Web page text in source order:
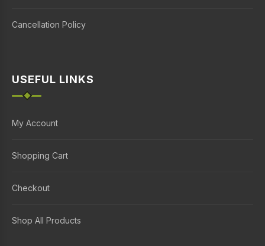
Cancellation Policy
USEFUL LINKS
My Account
Shopping Cart
Checkout
Shop All Products